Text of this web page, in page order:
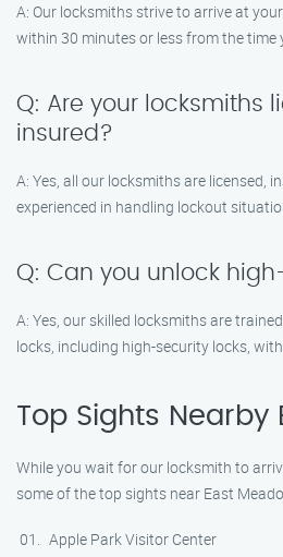
A: Our locksmiths strive to arrive at
within 30 minutes or less from the time
Q: Are your locksmiths
insured?
A: Yes, all our locksmiths are licensed,
experienced in handling lockout
Q: Can you unlock
A: Yes, our skilled locksmiths are
locks, including high-security locks,
Top Sights Nearby
While you wait for our locksmith to
some of the top sights near East
Apple Park Visitor Center